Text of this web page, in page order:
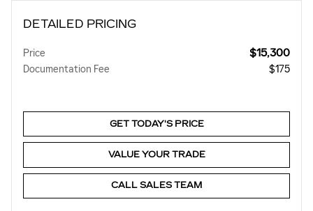
DETAILED PRICING
Price $15,300
Documentation Fee $175
GET TODAY'S PRICE
VALUE YOUR TRADE
CALL SALES TEAM